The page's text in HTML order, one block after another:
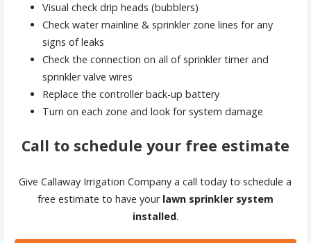
Visual check drip heads (bubblers)
Check water mainline & sprinkler zone lines for any
signs of leaks
Check the connection on all of sprinkler timer and
sprinkler valve wires
Replace the controller back-up battery
Turn on each zone and look for system damage
Call to schedule your free estimate
Give Callaway Irrigation Company a call today to schedule a
free estimate to have your lawn sprinkler system
installed.